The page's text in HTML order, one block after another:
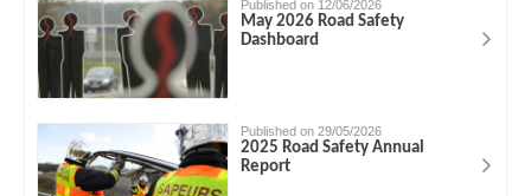
Published on 12/06/2026
May 2026 Road Safety
Dashboard
Published on 29/05/2026
2025 Road Safety Annual
Report